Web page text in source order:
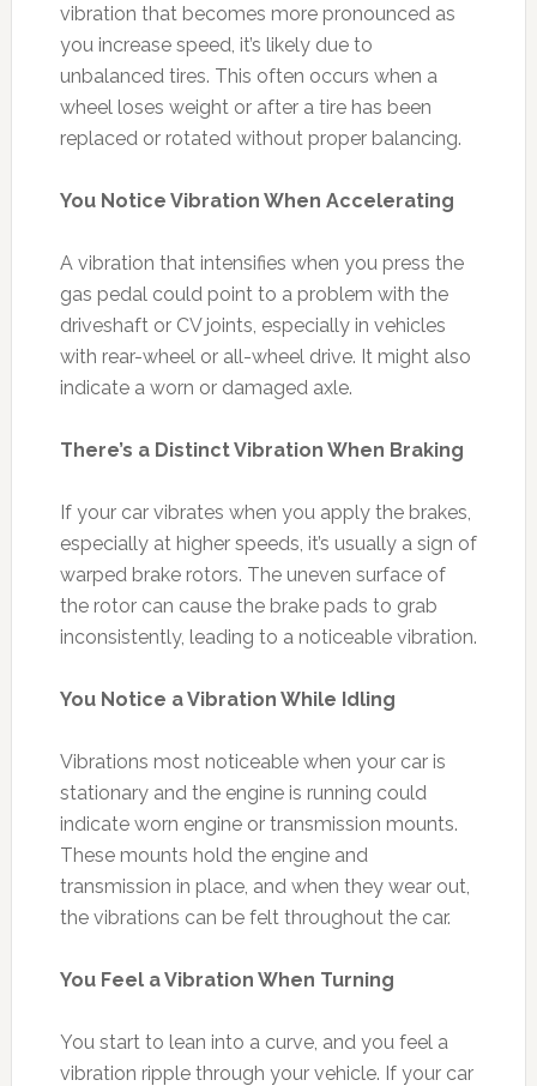
vibration that becomes more pronounced as
you increase speed, it’s likely due to
unbalanced tires. This often occurs when a
wheel loses weight or after a tire has been
replaced or rotated without proper balancing.
You Notice Vibration When Accelerating
A vibration that intensifies when you press the
gas pedal could point to a problem with the
driveshaft or CV joints, especially in vehicles
with rear-wheel or all-wheel drive. It might also
indicate a worn or damaged axle.
There’s a Distinct Vibration When Braking
If your car vibrates when you apply the brakes,
especially at higher speeds, it’s usually a sign of
warped brake rotors. The uneven surface of
the rotor can cause the brake pads to grab
inconsistently, leading to a noticeable vibration.
You Notice a Vibration While Idling
Vibrations most noticeable when your car is
stationary and the engine is running could
indicate worn engine or transmission mounts.
These mounts hold the engine and
transmission in place, and when they wear out,
the vibrations can be felt throughout the car.
You Feel a Vibration When Turning
You start to lean into a curve, and you feel a
vibration ripple through your vehicle. If your car